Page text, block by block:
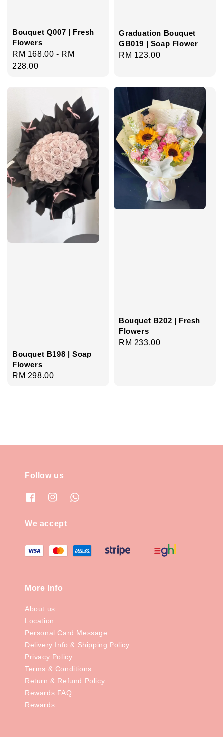
Bouquet Q007 | Fresh
Flowers
Regular
price
RM 168.00 - RM
228.00
Graduation Bouquet
GB019 | Soap Flower
Regular
RM 123.00
Bouquet B198 | Soap
Flowers
Regular
RM 298.00
Bouquet B202 | Fresh
Flowers
Regular
RM 233.00
Follow us
We accept
More Info
About us
Location
Personal Card Message
Delivery Info & Shipping Policy
Privacy Policy
Terms & Conditions
Return & Refund Policy
Rewards FAQ
Rewards